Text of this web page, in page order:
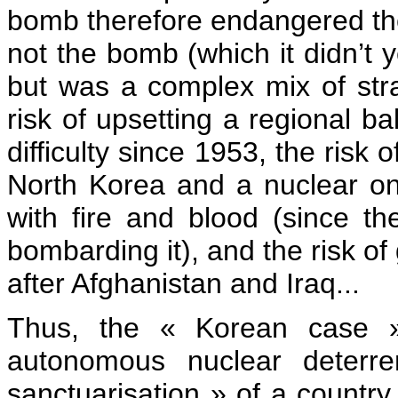
bomb therefore endangered
not the bomb (which it didn’t
but was a complex mix of
risk of upsetting a regional
difficulty since 1953, the risk
North Korea and a nuclear
with fire and blood (since
bombarding it), and the risk
after Afghanistan and Iraq...
Thus, the « Korean
autonomous nuclear